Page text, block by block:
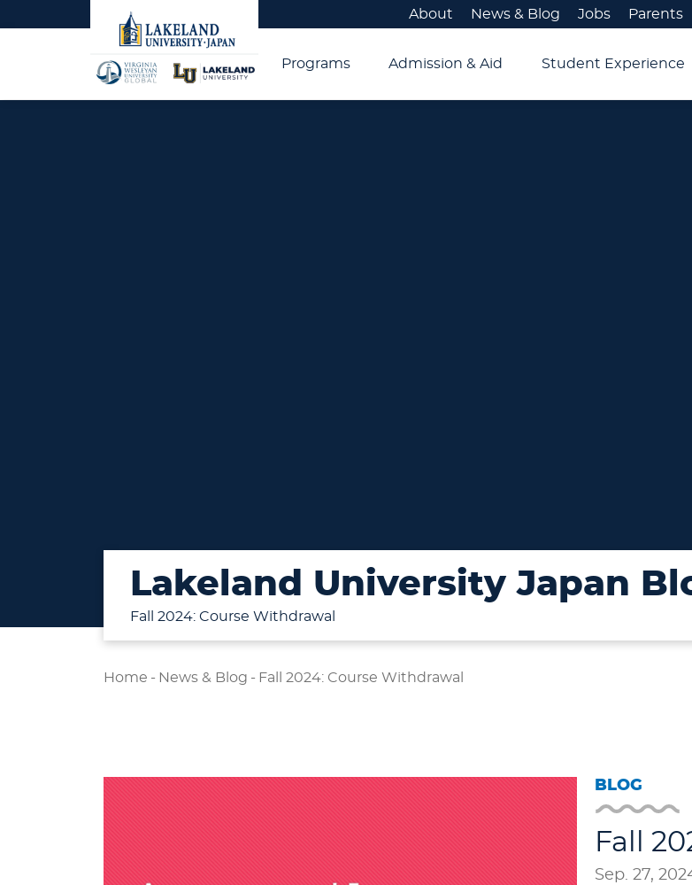
About News & Blog Jobs Parents
Programs Admission & Aid Student Experience
Lakeland University Japan
Fall 2024: Course Withdrawal
Home - News & Blog - Fall 2024: Course Withdrawal
BLOG
Fall
Sep. 27,